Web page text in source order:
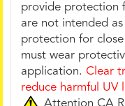
provide protection
are not intended
protection for
must wear
application. Clear
reduce harmful UV
Attention CA